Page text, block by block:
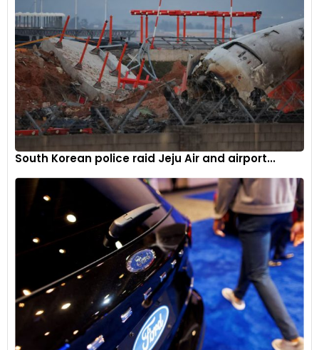
South Korean police raid Jeju Air and airport...